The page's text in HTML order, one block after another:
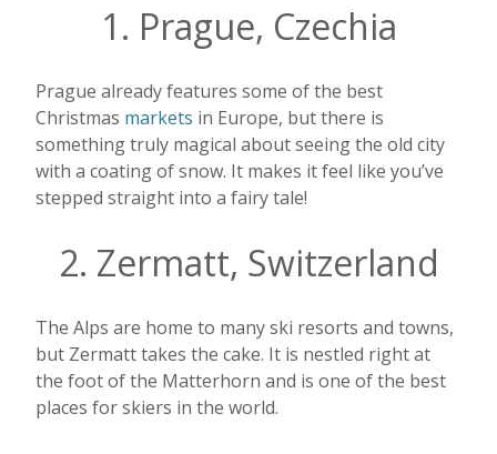
1. Prague, Czechia
Prague already features some of the best
Christmas markets in Europe, but there is
something truly magical about seeing the old city
with a coating of snow. It makes it feel like you’ve
stepped straight into a fairy tale!
2. Zermatt, Switzerland
The Alps are home to many ski resorts and towns,
but Zermatt takes the cake. It is nestled right at
the foot of the Matterhorn and is one of the best
places for skiers in the world.